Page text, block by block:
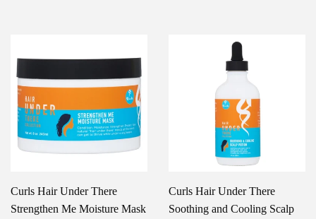
Curls Hair Under There
Strengthen Me Moisture Mask
Curls Hair Under There
Soothing and Cooling Scalp